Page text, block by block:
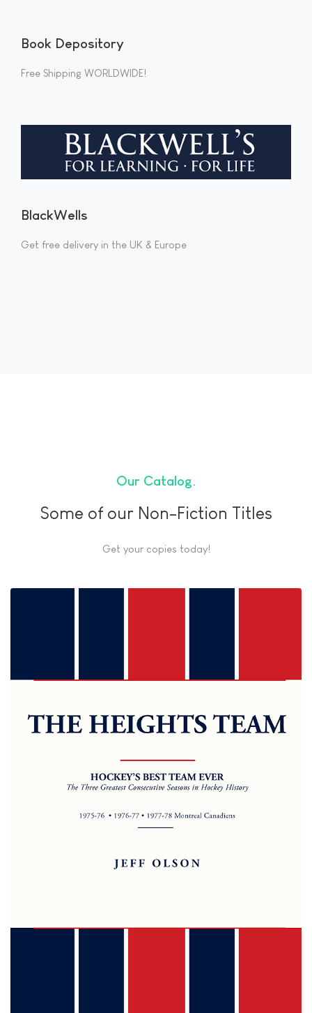
Book Depository
Free Shipping WORLDWIDE!
BlackWells
Get free delivery in the UK & Europe
Our Catalog
Some of our Non-Fiction Titles
Get your copies today!